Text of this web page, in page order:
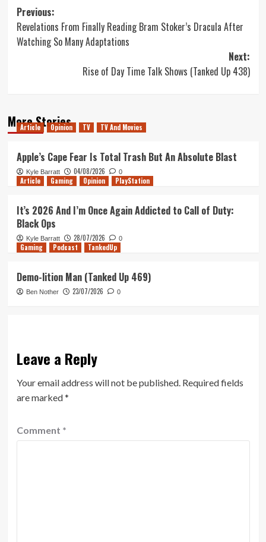
Post
navigation
Previous:
Revelations From Finally Reading Bram Stoker’s Dracula After
Watching So Many Adaptations
Next:
Rise of Day Time Talk Shows (Tanked Up 438)
More Stories
Article Opinion TV TV And Movies
Apple’s Cape Fear Is Total Trash But An Absolute Blast
Kyle Barratt 04/08/2026 0
Article Gaming Opinion PlayStation
It’s 2026 And I’m Once Again Addicted to Call of Duty:
Black Ops
Kyle Barratt 28/07/2026 0
Gaming Podcast TankedUp
Demo-lition Man (Tanked Up 469)
Ben Nother 23/07/2026 0
Leave a Reply
Your email address will not be published. Required fields
are marked*
Comment *